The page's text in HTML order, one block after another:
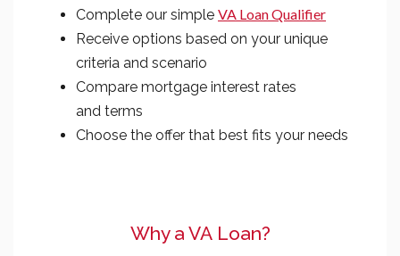
Complete our simple VA Loan Qualifier
Receive options based on your unique
criteria and scenario
Compare mortgage interest rates
and terms
Choose the offer that best fits your needs
Why a VA Loan?